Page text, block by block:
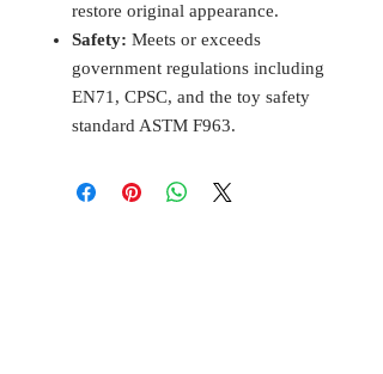
restore original appearance.
Safety: Meets or exceeds
government regulations including
EN71, CPSC, and the toy safety
standard ASTM F963.